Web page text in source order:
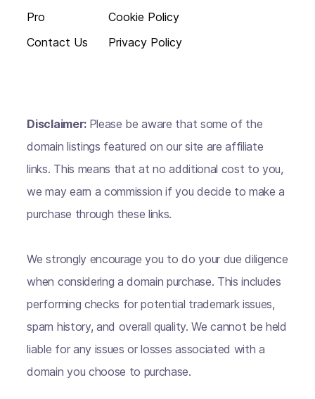
Pro
Contact Us
Cookie Policy
Privacy Policy
Disclaimer: Please be aware that some of the
domain listings featured on our site are affiliate
links. This means that at no additional cost to you,
we may earn a commission if you decide to make a
purchase through these links.
We strongly encourage you to do your due diligence
when considering a domain purchase. This includes
performing checks for potential trademark issues,
spam history, and overall quality. We cannot be held
liable for any issues or losses associated with a
domain you choose to purchase.